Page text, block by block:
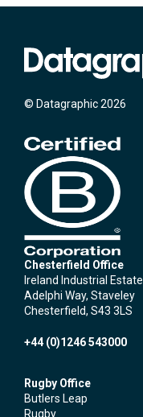
© Datagraphic 2026
Chesterfield Office
Ireland Industrial Estate
Adelphi Way, Staveley
Chesterfield, S43 3LS
+44 (0)1246 543000
Rugby Office
Butlers Leap
Rugby